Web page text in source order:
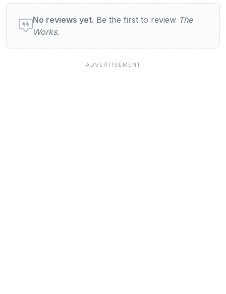
User reviews of The Works
No reviews yet. Be the first to review The
Works.